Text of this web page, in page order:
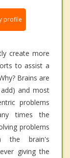
profile
create more
to assist a
Brains are
and most
problems
times the
problems
the brain's
giving the